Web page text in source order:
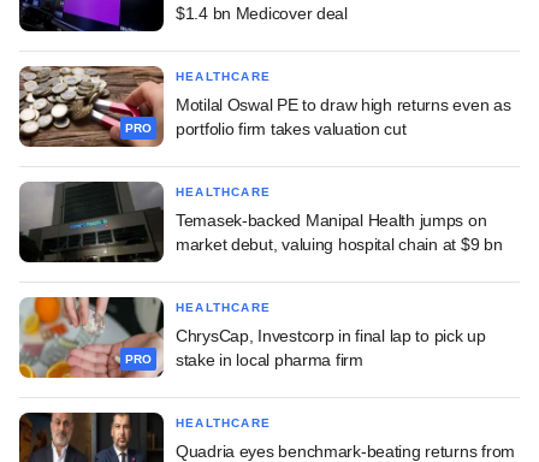
$1.4 bn Medicover deal
PRO
HEALTHCARE
Motilal Oswal PE to draw high returns even as
portfolio firm takes valuation cut
HEALTHCARE
Temasek-backed Manipal Health jumps on
market debut, valuing hospital chain at $9 bn
PRO
HEALTHCARE
ChrysCap, Investcorp in final lap to pick up
stake in local pharma firm
HEALTHCARE
Quadria eyes benchmark-beating returns from